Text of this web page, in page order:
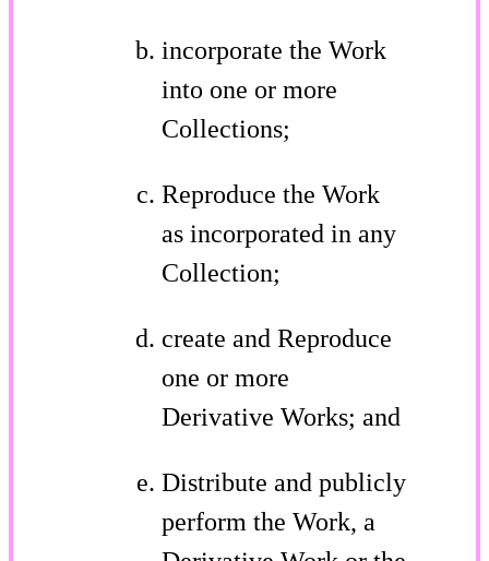
incorporate the Work
into one or more
Collections;
Reproduce the Work
as incorporated in any
Collection;
create and Reproduce
one or more
Derivative Works; and
Distribute and publicly
perform the Work, a